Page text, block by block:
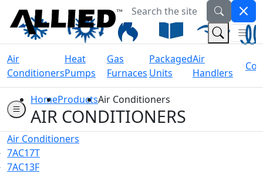
Welcome to Allied Now
Search the site
Air
Conditioners
Heat
Pumps
Gas
Furnaces
Packaged
Units
Air
Handlers
HomeProductsAir Conditioners
AIR CONDITIONERS
Air Conditioners
7AC17T
7AC13F